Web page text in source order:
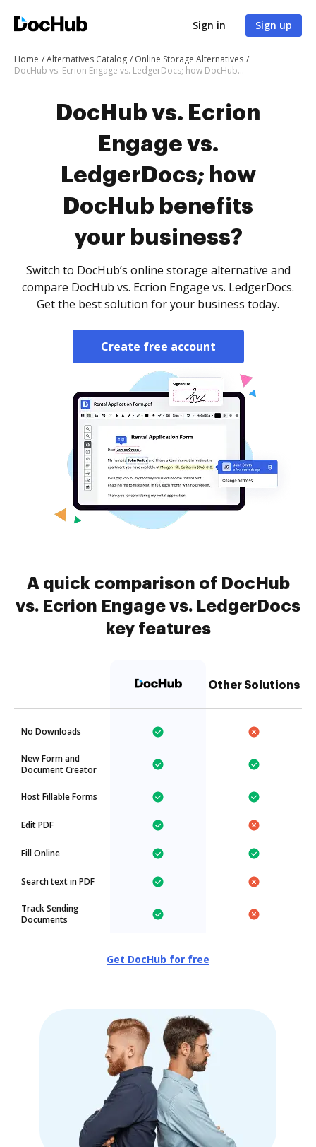
Sign in Sign up
Home Alternatives Catalog
Online Storage Alternatives
DocHub vs. Ecrion Engage vs. LedgerDocs; how DocHub benefits your business?
DocHub vs. Ecrion
Engage vs.
LedgerDocs; how
DocHub benefits
your business?
Switch to DocHub’s online storage alternative and
compare DocHub vs. Ecrion Engage vs. LedgerDocs.
Get the best solution for your business today.
Create free account
A quick comparison of DocHub
vs. Ecrion Engage vs. LedgerDocs
key features
Other Solutions
No Downloads
New Form and
Document Creator
Host Fillable Forms
Edit PDF
Fill Online
Search text in PDF
Track Sending
Documents
Get DocHub for free